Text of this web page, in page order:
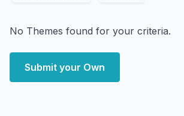
No Themes found for your criteria.
Submit your Own